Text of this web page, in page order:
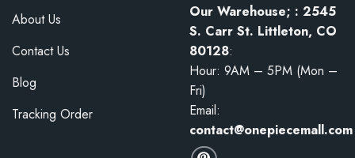
About Us
Contact Us
Blog
Tracking Order
Our Warehouse; : 2545
S. Carr St. Littleton, CO
80128:
Hour: 9AM – 5PM (Mon –
Fri)
Email:
contact@onepiecemall.com